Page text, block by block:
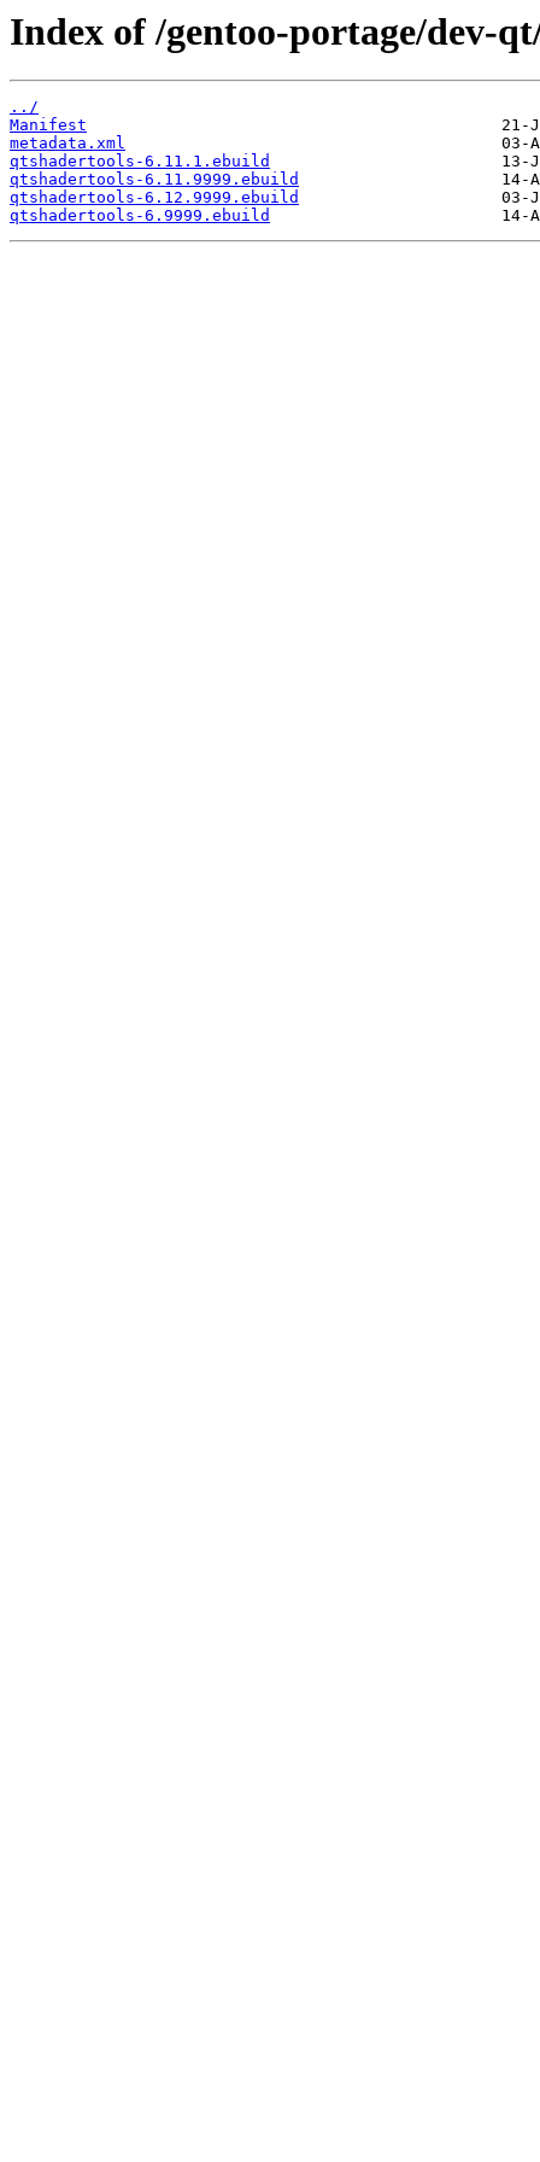
Index of /gentoo-portage/dev-
../
Manifest
metadata.xml
qtshadertools-6.11.1.ebuild
qtshadertools-6.11.9999.ebuild
qtshadertools-6.12.9999.ebuild
qtshadertools-6.9999.ebuild